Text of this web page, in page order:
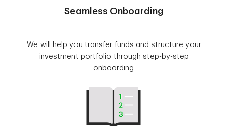
Seamless Onboarding
We will help you transfer funds and structure your
investment portfolio through step-by-step
onboarding.